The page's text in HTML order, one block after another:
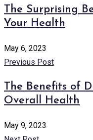
The Surprising
Your Health
May 6, 2023
Previous Post
The Benefits of
Overall Health
May 9, 2023